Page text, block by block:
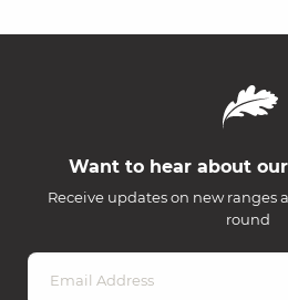
Want to hear about
Receive updates on new ranges
round